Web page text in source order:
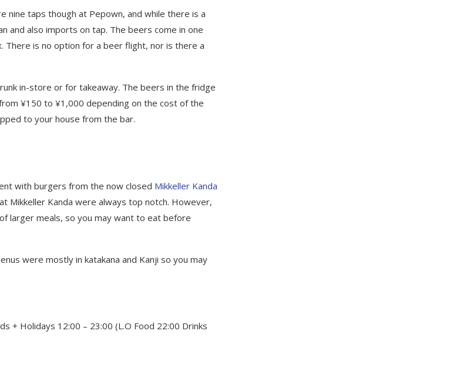
taps though at Pepown, and while there is a
and also imports on tap. The beers come in one
There is no option for a beer flight, nor is there a
in-store or for takeaway. The beers in the fridge
¥150 to ¥1,000 depending on the cost of the
to your house from the bar.
with burgers from the now closed Mikkeller Kanda
Mikkeller Kanda were always top notch. However,
larger meals, so you may want to eat before
were mostly in katakana and Kanji so you may
+ Holidays 12:00 – 23:00 (L.O Food 22:00 Drinks